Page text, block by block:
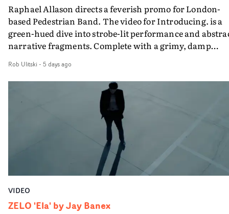
rarer to have a team who are willing to embrace all of
weird ideas along the way. This film really wouldn’t be
what it is without them.”
Raphael Allason directs a feverish promo for London-
based Pedestrian Band. The video for Introducing. is a
green-hued dive into strobe-lit performance and
narrative fragments. Complete with a grimy, damp
visual from an up and coming creative team.
Rob Ulitski - 5 days ago
VIDEO
ZELO 'Ela' by Jay Banex